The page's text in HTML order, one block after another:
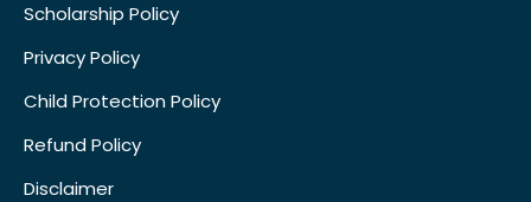
Scholarship Policy
Privacy Policy
Child Protection Policy
Refund Policy
Disclaimer